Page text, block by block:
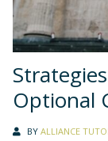
Optional
BY ALLIANCE